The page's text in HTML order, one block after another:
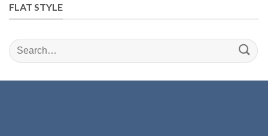
FLAT STYLE
Search
for: